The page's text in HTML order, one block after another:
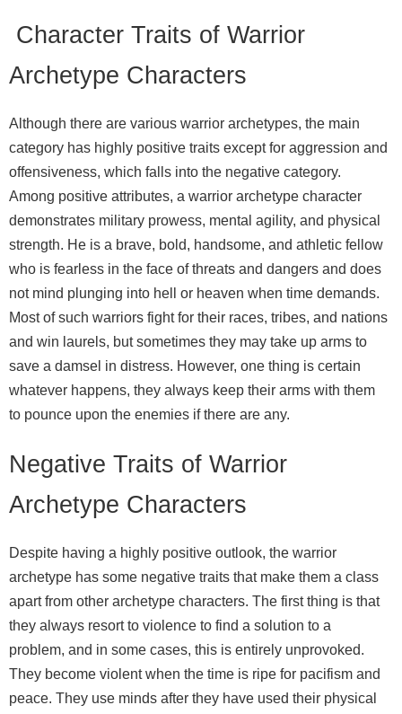
Character Traits of Warrior
Archetype Characters
Although there are various warrior archetypes, the main
category has highly positive traits except for aggression and
offensiveness, which falls into the negative category.
Among positive attributes, a warrior archetype character
demonstrates military prowess, mental agility, and physical
strength. He is a brave, bold, handsome, and athletic fellow
who is fearless in the face of threats and dangers and does
not mind plunging into hell or heaven when time demands.
Most of such warriors fight for their races, tribes, and nations
and win laurels, but sometimes they may take up arms to
save a damsel in distress. However, one thing is certain
whatever happens, they always keep their arms with them
to pounce upon the enemies if there are any.
Negative Traits of Warrior
Archetype Characters
Despite having a highly positive outlook, the warrior
archetype has some negative traits that make them a class
apart from other archetype characters. The first thing is that
they always resort to violence to find a solution to a
problem, and in some cases, this is entirely unprovoked.
They become violent when the time is ripe for pacifism and
peace. They use minds after they have used their physical